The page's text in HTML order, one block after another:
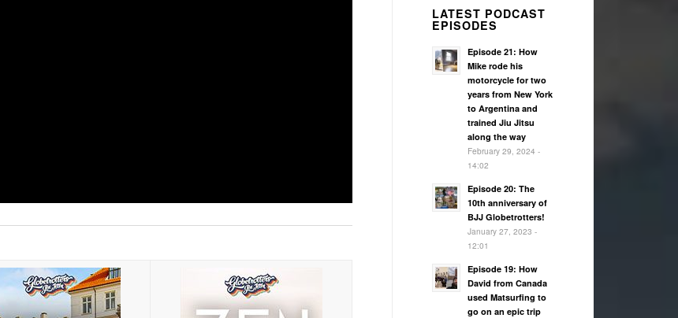
LATEST PODCAST
EPISODES
Episode 21: How
Mike rode his
motorcycle for two
years from New York
to Argentina and
trained Jiu Jitsu
along the way
February 29, 2024 -
14:02
Episode 20: The
10th anniversary of
BJJ Globetrotters!
January 27, 2023 -
12:01
Episode 19: How
David from Canada
used Matsurfing to
go on an epic trip